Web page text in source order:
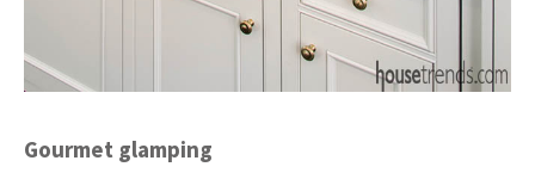
Gourmet glamping